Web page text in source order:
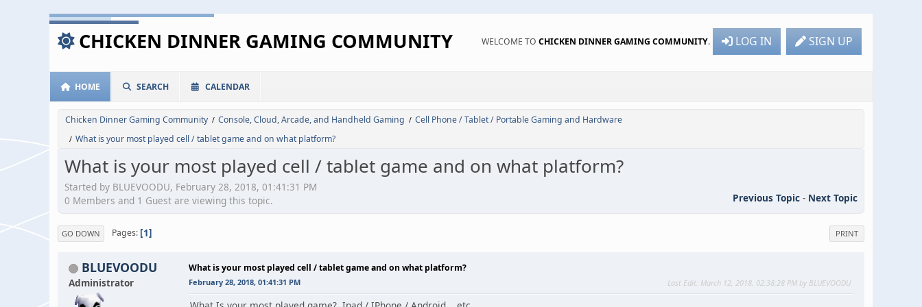
CHICKEN DINNER GAMING COMMUNITY WELCOME TO CHICKEN DINNER GAMING COMMUNITY. LOG IN SIGN UP
HOME SEARCH CALENDAR
Chicken Dinner Gaming Community / Console, Cloud, Arcade, and Handheld Gaming / Cell Phone / Tablet / Portable Gaming and Hardware
/ What is your most played cell / tablet game and on what platform?
What is your most played cell / tablet game and on what platform?
Started by BLUEVOODU, February 28, 2018, 01:41:31 PM
Previous Topic - Next Topic
0 Members and 1 Guest are viewing this topic.
PRINT
GO DOWN Pages 1
BLUEVOODU
Administrator
What is your most played cell / tablet game and on what platform?
February 28, 2018, 01:41:31 PM Last Edit: March 12, 2018, 02:38:28 PM by BLUEVOODU